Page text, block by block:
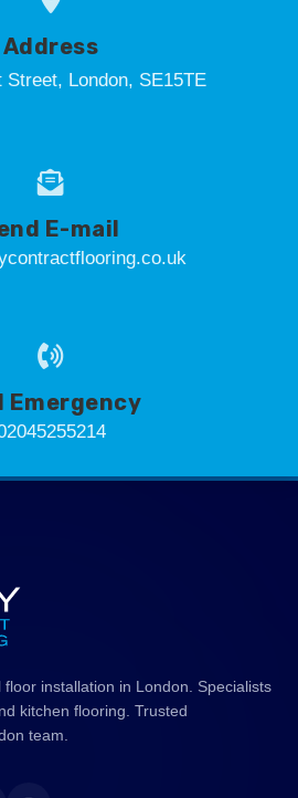
Address
Street, London, SE15TE
E-mail
Emergency
installation in London. Specialists
kitchen flooring. Trusted
team.